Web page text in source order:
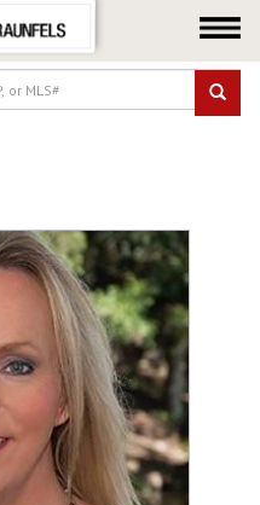
HOME SEARCH
FARM & RANCH
LUXURY
Our Agents
Neighborhoods
Buying
Selling
Locations
About us
Blog